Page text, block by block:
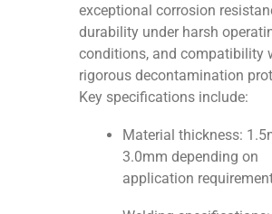
exceptional corrosion
durability under harsh
conditions, and compatibility
rigorous decontamination
Key specifications include:
Material thickness:
3.0mm depending on
application